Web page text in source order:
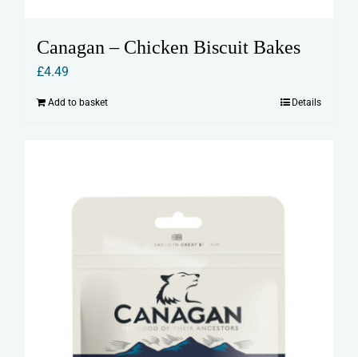
Canagan – Chicken Biscuit Bakes
£4.49
Add to basket Details